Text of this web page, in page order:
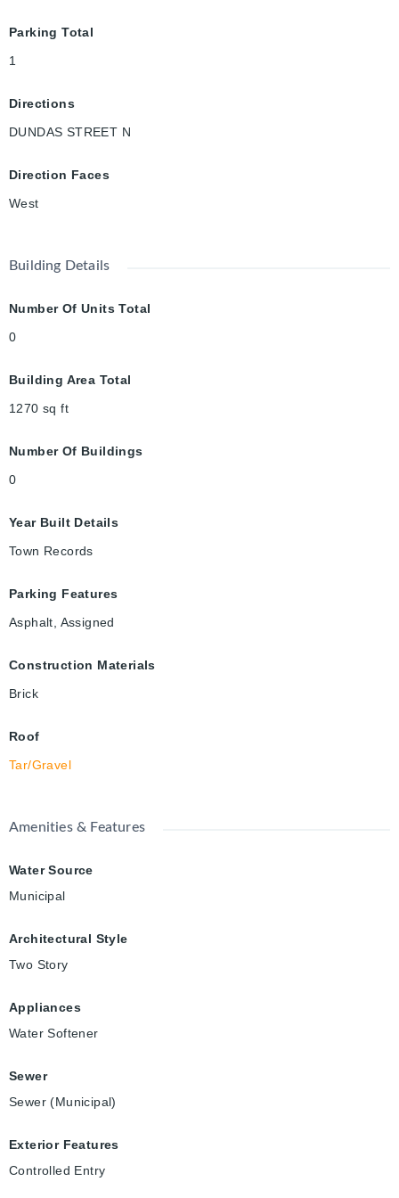
Parking Total
1
Directions
DUNDAS STREET N
Direction Faces
West
Building Details
Number Of Units Total
0
Building Area Total
1270 sq ft
Number Of Buildings
0
Year Built Details
Town Records
Parking Features
Asphalt, Assigned
Construction Materials
Brick
Roof
Tar/Gravel
Amenities & Features
Water Source
Municipal
Architectural Style
Two Story
Appliances
Water Softener
Sewer
Sewer (Municipal)
Exterior Features
Controlled Entry